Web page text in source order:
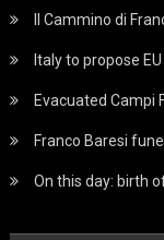
Il Cammino di
Italy to propose
Evacuated Campi
Franco Baresi
On this day: birth